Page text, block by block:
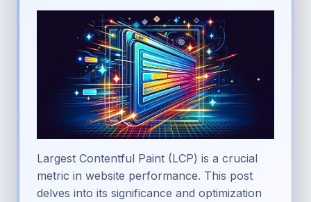
Largest Contentful Paint (LCP) is a crucial
metric in website performance. This post
delves into its significance and optimization